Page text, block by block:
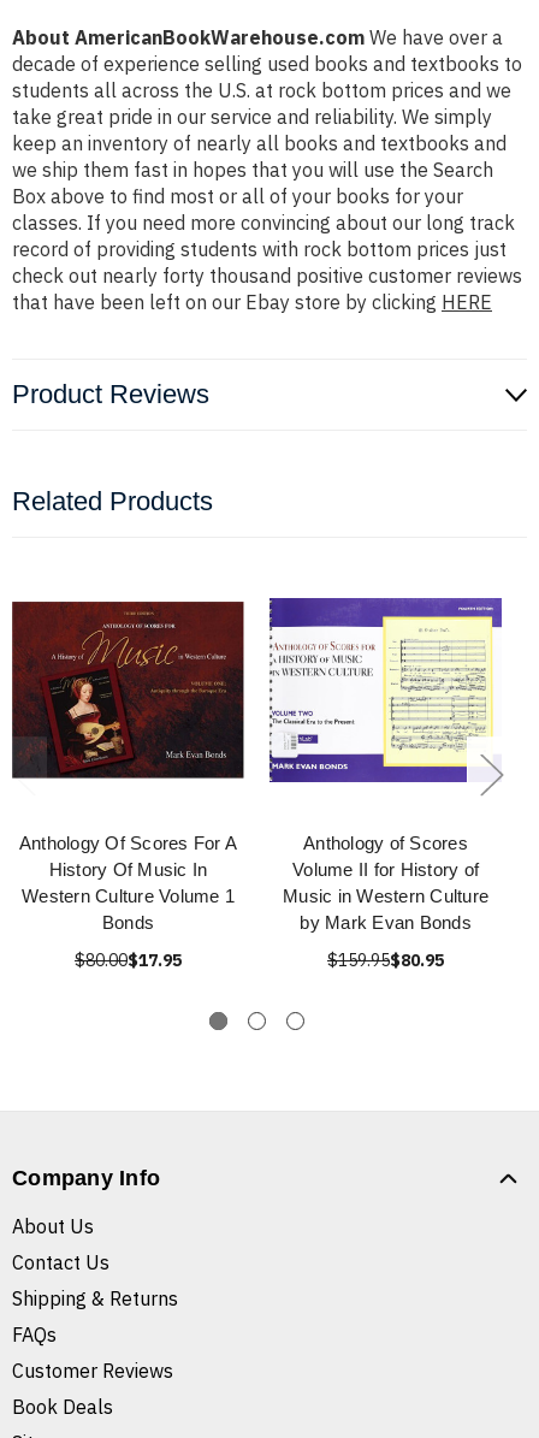
About AmericanBookWarehouse.com We have over a
decade of experience selling used books and textbooks to
students all across the U.S. at rock bottom prices and we
take great pride in our service and reliability. We simply
keep an inventory of nearly all books and textbooks and
we ship them fast in hopes that you will use the Search
Box above to find most or all of your books for your
classes. If you need more convincing about our long track
record of providing students with rock bottom prices just
check out nearly forty thousand positive customer reviews
that have been left on our Ebay store by clicking HERE
Product Reviews
Related Products
Anthology Of Scores For A
History Of Music In
Western Culture Volume 1
Bonds
$80.00$17.95
Anthology of Scores
Volume II for History of
Music in Western Culture
by Mark Evan Bonds
$159.95$80.95
Company Info
About Us
Contact Us
Shipping & Returns
FAQs
Customer Reviews
Book Deals